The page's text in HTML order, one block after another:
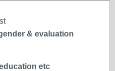
& evaluation
etc